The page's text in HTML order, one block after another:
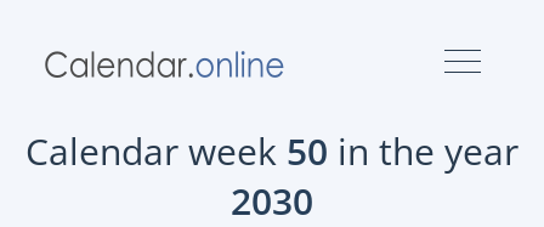
Calendar week 50 in the year
2030